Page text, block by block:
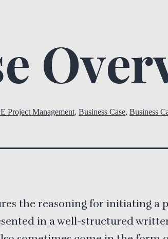
Project Management, Business Case, Business
the reasoning for initiating a
in a well-structured